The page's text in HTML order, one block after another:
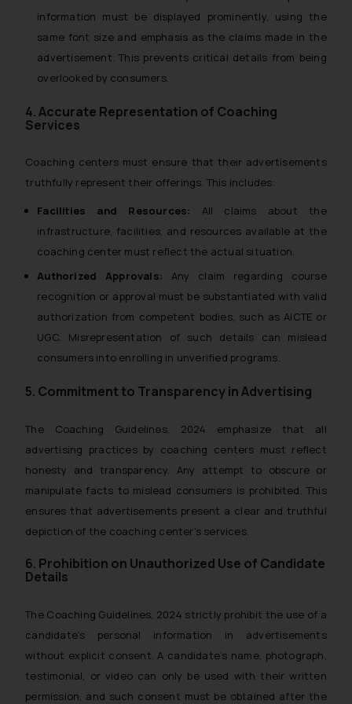
information must be displayed prominently, using the
same font size and emphasis as the claims made in the
advertisement. This prevents critical details from being
overlooked by consumers.
4. Accurate Representation of Coaching
Services
Coaching centers must ensure that their advertisements
truthfully represent their offerings. This includes:
Facilities and Resources: All claims about the
infrastructure, facilities, and resources available at the
coaching center must reflect the actual situation.
Authorized Approvals: Any claim regarding course
recognition or approval must be substantiated with valid
authorization from competent bodies, such as AICTE or
UGC. Misrepresentation of such details can mislead
consumers into enrolling in unverified programs.
5. Commitment to Transparency in Advertising
The Coaching Guidelines, 2024 emphasize that all
advertising practices by coaching centers must reflect
honesty and transparency. Any attempt to obscure or
manipulate facts to mislead consumers is prohibited. This
ensures that advertisements present a clear and truthful
depiction of the coaching center’s services.
6. Prohibition on Unauthorized Use of Candidate
Details
The Coaching Guidelines, 2024 strictly prohibit the use of a
candidate’s personal information in advertisements
without explicit consent. A candidate’s name, photograph,
testimonial, or video can only be used with their written
permission, and such consent must be obtained after the